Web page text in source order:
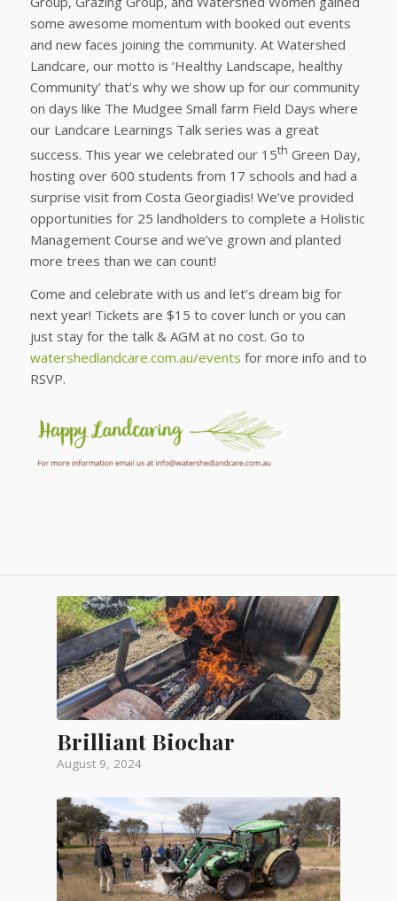
some awesome momentum with booked out events
and new faces joining the community. At Watershed
Landcare, our motto is ‘Healthy Landscape, healthy
Community’ that’s why we show up for our community
on days like The Mudgee Small farm Field Days where
our Landcare Learnings Talk series was a great
success. This year we celebrated our 15th Green Day,
hosting over 600 students from 17 schools and had a
surprise visit from Costa Georgiadis! We’ve provided
opportunities for 25 landholders to complete a Holistic
Management Course and we’ve grown and planted
more trees than we can count!
Come and celebrate with us and let’s dream big for
next year! Tickets are $15 to cover lunch or you can
just stay for the talk & AGM at no cost. Go to
watershedlandcare.com.au/events for more info and to
RSVP.
Brilliant Biochar
August 9, 2024